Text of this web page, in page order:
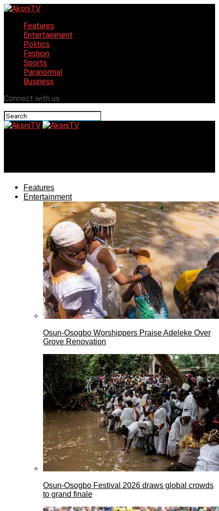
Features
Entertainment
Politics
Fashion
Sports
Paranormal
Business
Connect with us
Features
Entertainment
Osun-Osogbo Worshippers Praise Adeleke Over
Grove Renovation
Osun-Osogbo Festival 2026 draws global crowds
to grand finale